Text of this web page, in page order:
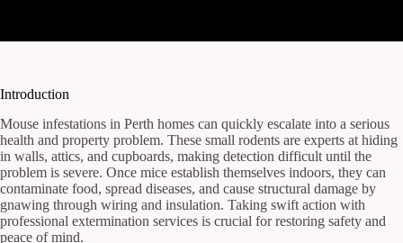
Introduction
Mouse infestations in Perth homes can quickly escalate into a serious
health and property problem. These small rodents are experts at hiding
in walls, attics, and cupboards, making detection difficult until the
problem is severe. Once mice establish themselves indoors, they can
contaminate food, spread diseases, and cause structural damage by
gnawing through wiring and insulation. Taking swift action with
professional extermination services is crucial for restoring safety and
peace of mind.